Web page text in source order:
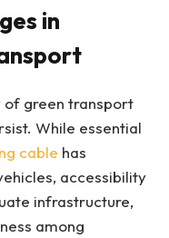
in
of green transport
While essential
cable has
accessibility
infrastructure,
among